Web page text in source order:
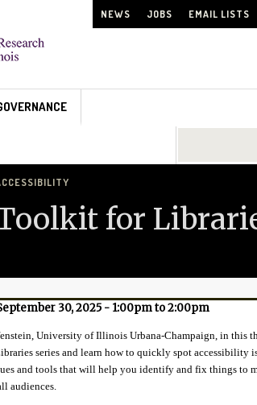
NEWS JOBS EMAIL LISTS
for
30, 2025 - 1:00pmto2:00pm
University of Illinois Urbana-Champaign, in this
series and learn how to quickly spot accessibility
and tools that will help you identify and fix things to
audiences.